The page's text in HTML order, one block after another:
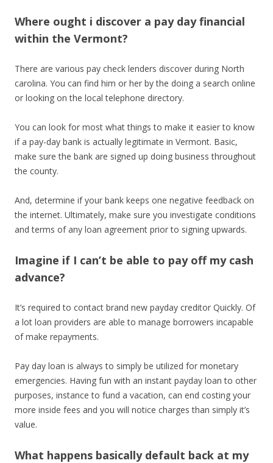
Where ought i discover a pay day financial
within the Vermont?
There are various pay check lenders discover during North
carolina. You can find him or her by the doing a search online
or looking on the local telephone directory.
You can look for most what things to make it easier to know
if a pay-day bank is actually legitimate in Vermont. Basic,
make sure the bank are signed up doing business throughout
the county.
And, determine if your bank keeps one negative feedback on
the internet. Ultimately, make sure you investigate conditions
and terms of any loan agreement prior to signing upwards.
Imagine if I can’t be able to pay off my cash
advance?
It’s required to contact brand new payday creditor Quickly. Of
a lot loan providers are able to manage borrowers incapable
of make repayments.
Pay day loan is always to simply be utilized for monetary
emergencies. Having fun with an instant payday loan to other
purposes, instance to fund a vacation, can end costing your
more inside fees and you will notice charges than simply it’s
value.
What happens basically default back at my